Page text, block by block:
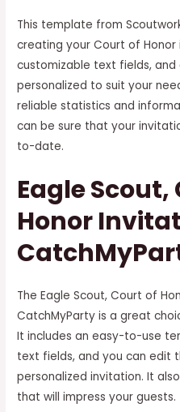
This template from
creating your Court of Honor
customizable text fields,
personalized to suit your
reliable statistics and
can be sure that your
to-date.
Eagle
Honor
The Eagle Scout, Court of
CatchMyParty is a great
It includes an easy-to-use
text fields, and you can edit
personalized invitation. It
that will impress your guests.